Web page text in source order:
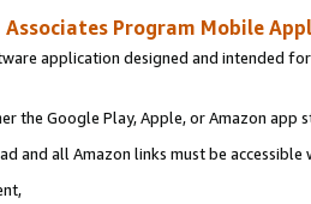
Associates Program Mobile
application designed and intended
the Google Play, Apple, or Amazon app
and all Amazon links must be